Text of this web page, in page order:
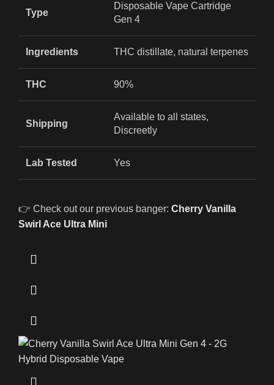
Type
Disposable Vape Cartridge
Gen 4
Ingredients THC distillate, natural terpenes
THC 90%
Shipping
Available to all states,
Discreetly
Lab Tested Yes
👉 Check out our previous banger: Cherry Vanilla
Swirl Ace Ultra Mini